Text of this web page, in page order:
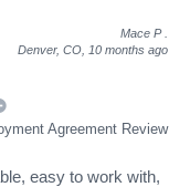
Mace P
Denver, CO, 10 months ago
Agreement Review
easy to work with,